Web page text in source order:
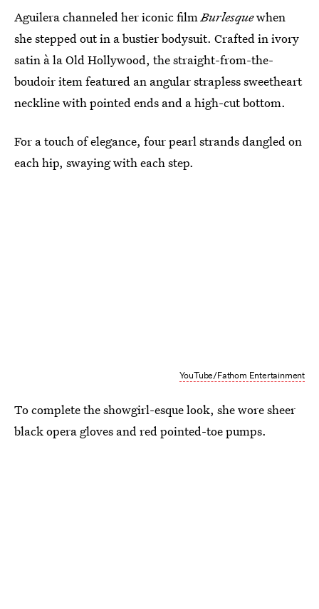
Aguilera channeled her iconic filmBurlesquewhen
she stepped out in a bustier bodysuit. Crafted in ivory
satin à la Old Hollywood, the straight-from-the-
boudoir item featured an angular strapless sweetheart
neckline with pointed ends and a high-cut bottom.
For a touch of elegance, four pearl strands dangled on
each hip, swaying with each step.
YouTube/Fathom Entertainment
To complete the showgirl-esque look, she wore sheer
black opera gloves and red pointed-toe pumps.